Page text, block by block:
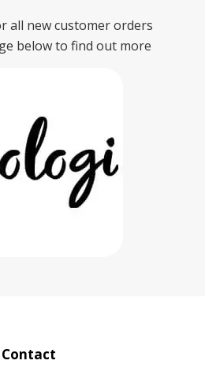
all new customer orders
below to find out more
Contact